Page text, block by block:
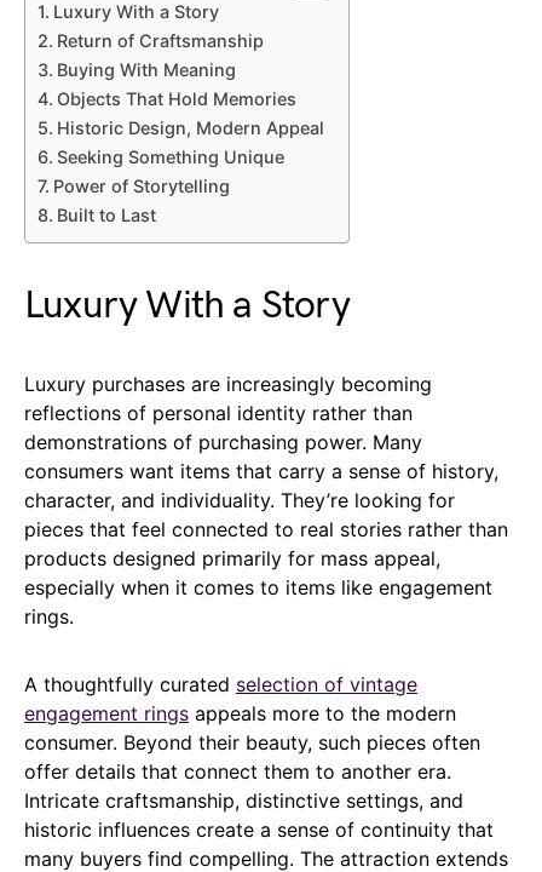
Luxury With a Story
Return of Craftsmanship
Buying With Meaning
Objects That Hold Memories
Historic Design, Modern Appeal
Seeking Something Unique
Power of Storytelling
Built to Last
Luxury With a Story
Luxury purchases are increasingly becoming
reflections of personal identity rather than
demonstrations of purchasing power. Many
consumers want items that carry a sense of history,
character, and individuality. They’re looking for
pieces that feel connected to real stories rather than
products designed primarily for mass appeal,
especially when it comes to items like engagement
rings.
A thoughtfully curated selection of vintage
engagement rings appeals more to the modern
consumer. Beyond their beauty, such pieces often
offer details that connect them to another era.
Intricate craftsmanship, distinctive settings, and
historic influences create a sense of continuity that
many buyers find compelling. The attraction extends